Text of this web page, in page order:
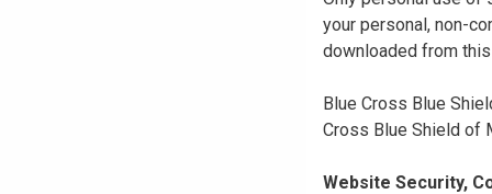
your personal, non-
downloaded from
Blue Cross Blue
Cross Blue Shield of
Website Security,